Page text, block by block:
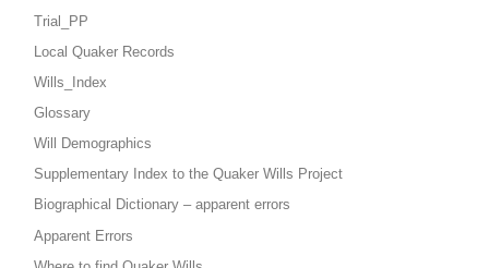
Trial_PP
Local Quaker Records
Wills_Index
Glossary
Will Demographics
Supplementary Index to the Quaker Wills Project
Biographical Dictionary – apparent errors
Apparent Errors